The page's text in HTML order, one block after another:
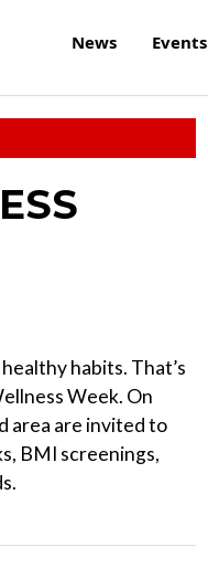
News Events
habits. That’s
Week. On
area are invited to
BMI screenings,